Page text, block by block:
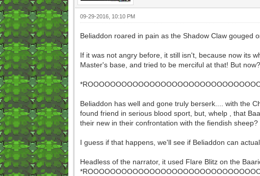
09-29-2016, 10:10 PM
Beliaddon roared in pain as the Shadow Claw gouged
If it was not angry before, it still isn't, because now its
Master's base, and tried to be merciful at that! But
Beliaddon has well and gone truly berserk.... with the
found friend in serious blood sport, but, whelp , that
their new in their confrontation with the fiendish sheep?
I guess if that happens, we'll see if Beliaddon can
Headless of the narrator, it used Flare Blitz on the